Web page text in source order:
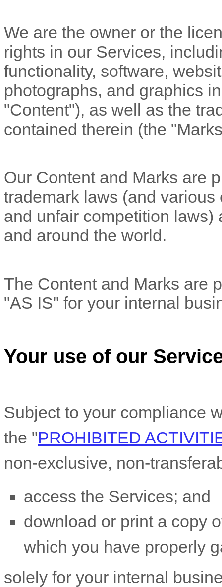
We are the owner or the
rights in our Services,
functionality, software,
photographs, and graphics
"Content"), as well as the
contained therein (the
Our Content and Marks are
trademark laws (and
and unfair competition laws)
and around the world.
The Content and Marks are
"AS IS" for your internal
Your use of our
Subject to your compliance
the "PROHIBITED
non-exclusive, non-
access the Services; and
download or print a copy
which you have properly
solely for your internal